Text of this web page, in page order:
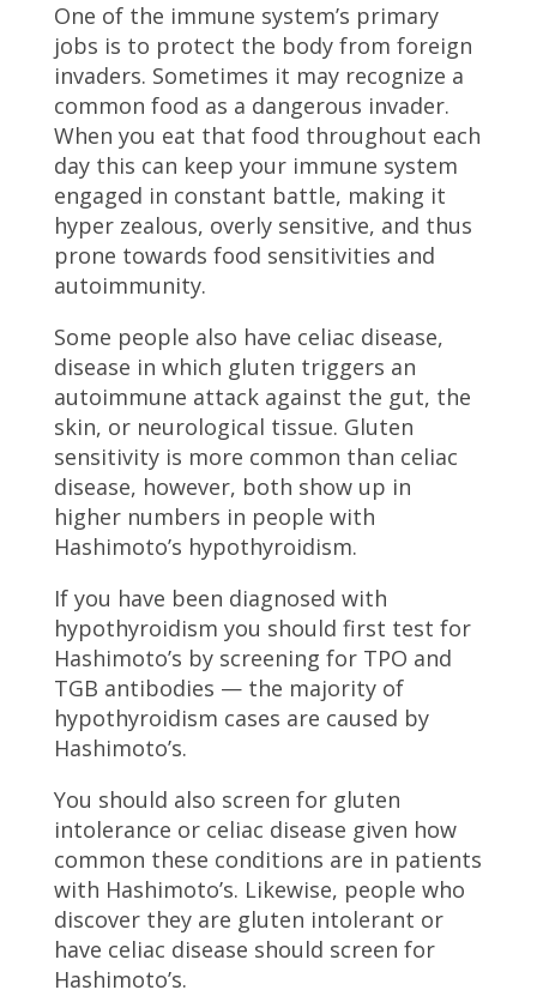
One of the immune system’s primary
jobs is to protect the body from foreign
invaders. Sometimes it may recognize a
common food as a dangerous invader.
When you eat that food throughout each
day this can keep your immune system
engaged in constant battle, making it
hyper zealous, overly sensitive, and thus
prone towards food sensitivities and
autoimmunity.
Some people also have celiac disease,
disease in which gluten triggers an
autoimmune attack against the gut, the
skin, or neurological tissue. Gluten
sensitivity is more common than celiac
disease, however, both show up in
higher numbers in people with
Hashimoto’s hypothyroidism.
If you have been diagnosed with
hypothyroidism you should first test for
Hashimoto’s by screening for TPO and
TGB antibodies — the majority of
hypothyroidism cases are caused by
Hashimoto’s.
You should also screen for gluten
intolerance or celiac disease given how
common these conditions are in patients
with Hashimoto’s. Likewise, people who
discover they are gluten intolerant or
have celiac disease should screen for
Hashimoto’s.